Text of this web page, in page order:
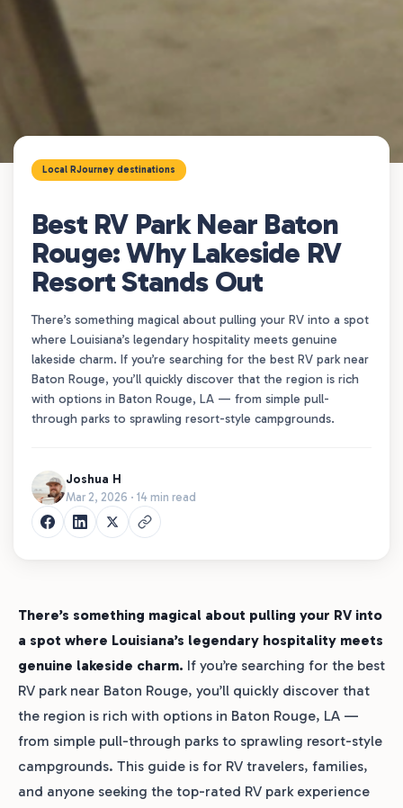
Local RJourney destinations
Best RV Park Near Baton
Rouge: Why Lakeside RV
Resort Stands Out
There’s something magical about pulling your RV into a spot
where Louisiana’s legendary hospitality meets genuine
lakeside charm. If you’re searching for the best RV park near
Baton Rouge, you’ll quickly discover that the region is rich
with options in Baton Rouge, LA — from simple pull-
through parks to sprawling resort-style campgrounds.
Joshua H
Mar 2, 2026 · 14 min read
There’s something magical about pulling your RV into
a spot where Louisiana’s legendary hospitality meets
genuine lakeside charm. If you’re searching for the best
RV park near Baton Rouge, you’ll quickly discover that
the region is rich with options in Baton Rouge, LA —
from simple pull-through parks to sprawling resort-style
campgrounds. This guide is for RV travelers, families,
and anyone seeking the top-rated RV park experience